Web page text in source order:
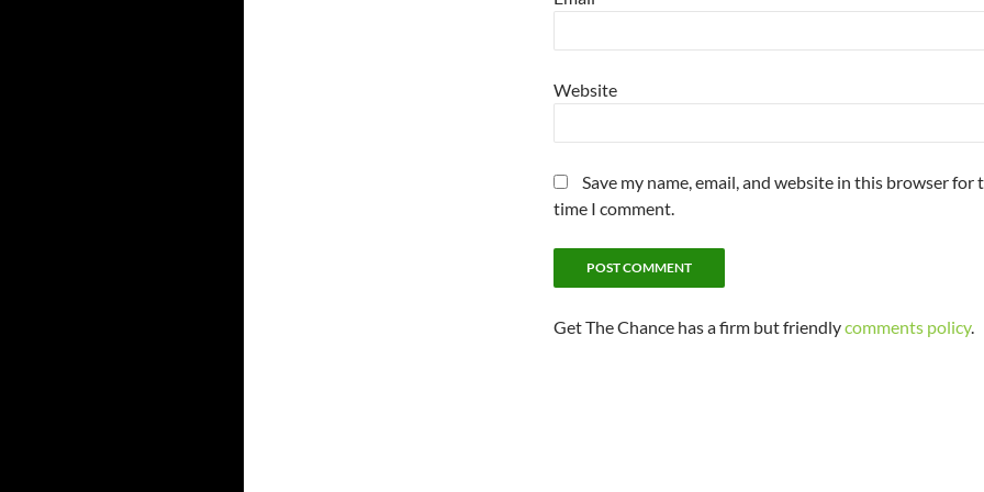
Website
Save my name, email, and website in this browser for
time I comment.
Get The Chance has a firm but friendlycomments policy.